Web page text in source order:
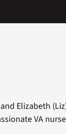
Elizabeth
VA